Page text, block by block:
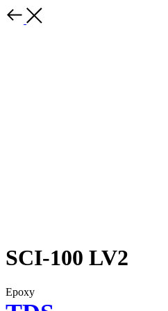
SCI-100 LV2
Epoxy